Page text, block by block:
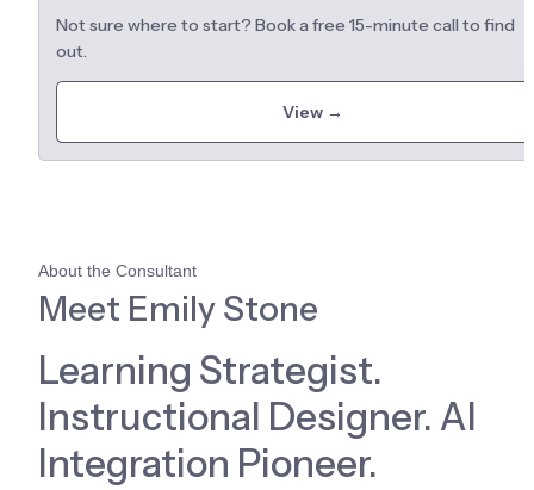
Not sure where to start? Book a free 15-minute call to find
out.
View →
About the Consultant
Meet Emily Stone
Learning Strategist.
Instructional Designer. AI
Integration Pioneer.